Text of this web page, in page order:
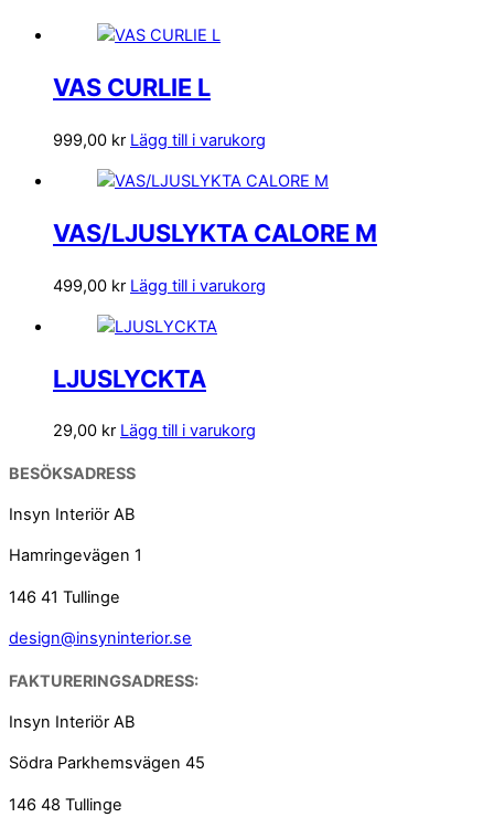
VAS CURLIE L
999,00 kr Lägg till i varukorg
VAS/LJUSLYKTA CALORE M
499,00 kr Lägg till i varukorg
LJUSLYCKTA
29,00 kr Lägg till i varukorg
BESÖKSADRESS
Insyn Interiör AB
Hamringevägen 1
146 41 Tullinge
design@insyninterior.se
FAKTURERINGSADRESS:
Insyn Interiör AB
Södra Parkhemsvägen 45
146 48 Tullinge